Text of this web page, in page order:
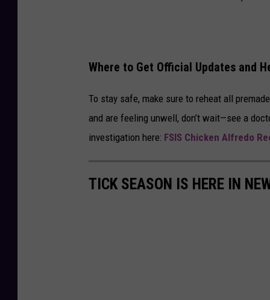
Where to Get Official Updates and
To stay safe, make sure to reheat all
and are feeling unwell, don’t wait—see a
investigation here: FSIS Chicken Alfredo
TICK SEASON IS HERE IN